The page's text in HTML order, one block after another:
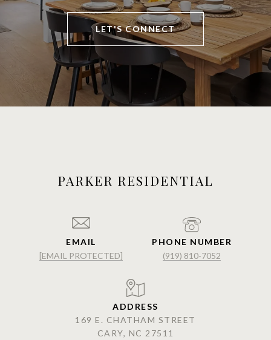
LET'S CONNECT
PARKER RESIDENTIAL
EMAIL
[EMAIL PROTECTED]
PHONE NUMBER
(919) 810-7052
ADDRESS
169 E. CHATHAM STREET
CARY, NC 27511